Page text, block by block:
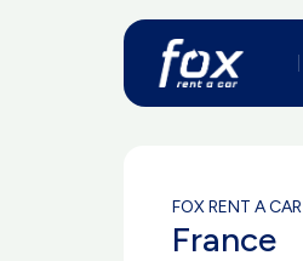
FOX RENT A CAR
France